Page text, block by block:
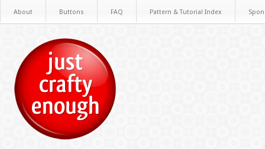
About Buttons FAQ Pattern & Tutorial Index